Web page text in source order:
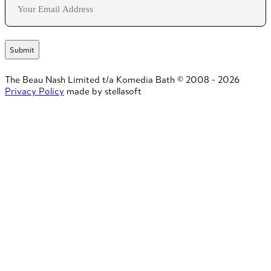
The Beau Nash Limited t/a Komedia Bath © 2008 - 2026
Privacy Policy made by stellasoft